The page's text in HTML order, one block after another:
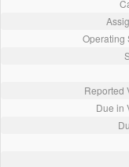
Operating
Reported
Due in